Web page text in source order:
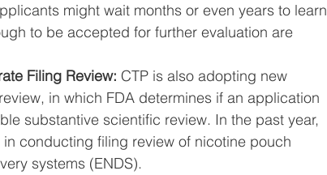
might wait months or even years to learn
to be accepted for further evaluation are
Filing Review: CTP is also adopting new
in which FDA determines if an application
substantive scientific review. In the past year,
conducting filing review of nicotine pouch
systems (ENDS).